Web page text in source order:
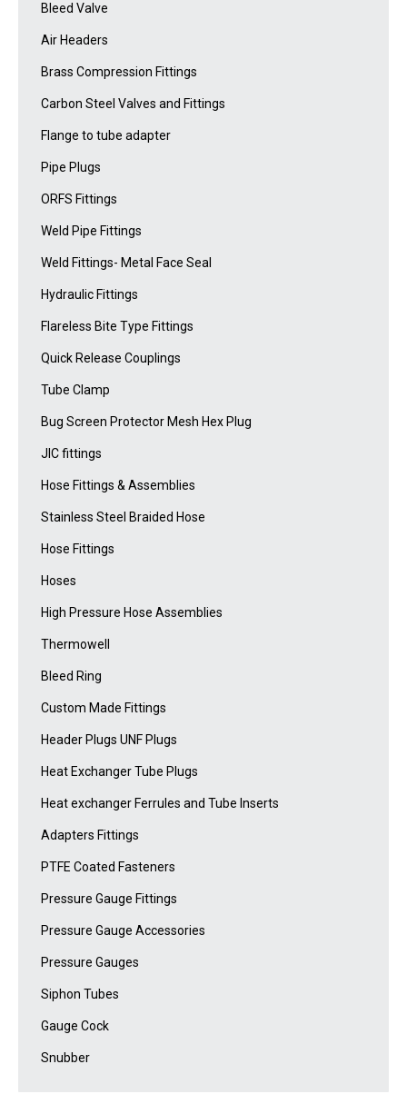
Bleed Valve
Air Headers
Brass Compression Fittings
Carbon Steel Valves and Fittings
Flange to tube adapter
Pipe Plugs
ORFS Fittings
Weld Pipe Fittings
Weld Fittings- Metal Face Seal
Hydraulic Fittings
Flareless Bite Type Fittings
Quick Release Couplings
Tube Clamp
Bug Screen Protector Mesh Hex Plug
JIC fittings
Hose Fittings & Assemblies
Stainless Steel Braided Hose
Hose Fittings
Hoses
High Pressure Hose Assemblies
Thermowell
Bleed Ring
Custom Made Fittings
Header Plugs UNF Plugs
Heat Exchanger Tube Plugs
Heat exchanger Ferrules and Tube Inserts
Adapters Fittings
PTFE Coated Fasteners
Pressure Gauge Fittings
Pressure Gauge Accessories
Pressure Gauges
Siphon Tubes
Gauge Cock
Snubber